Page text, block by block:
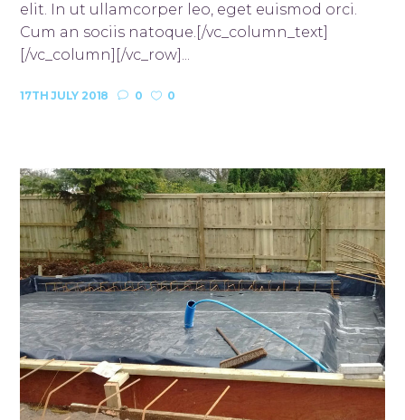
elit. In ut ullamcorper leo, eget euismod orci.
Cum an sociis natoque.[/vc_column_text]
[/vc_column][/vc_row]...
17TH JULY 2018 0 0